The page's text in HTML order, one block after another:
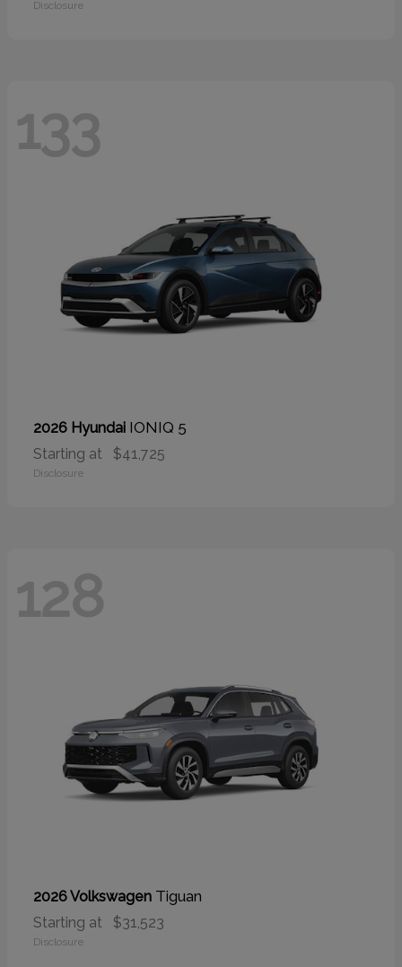
Disclosure
133
2026 Hyundai IONIQ 5
Starting at $41,725
Disclosure
128
2026 Volkswagen Tiguan
Starting at $31,523
Disclosure